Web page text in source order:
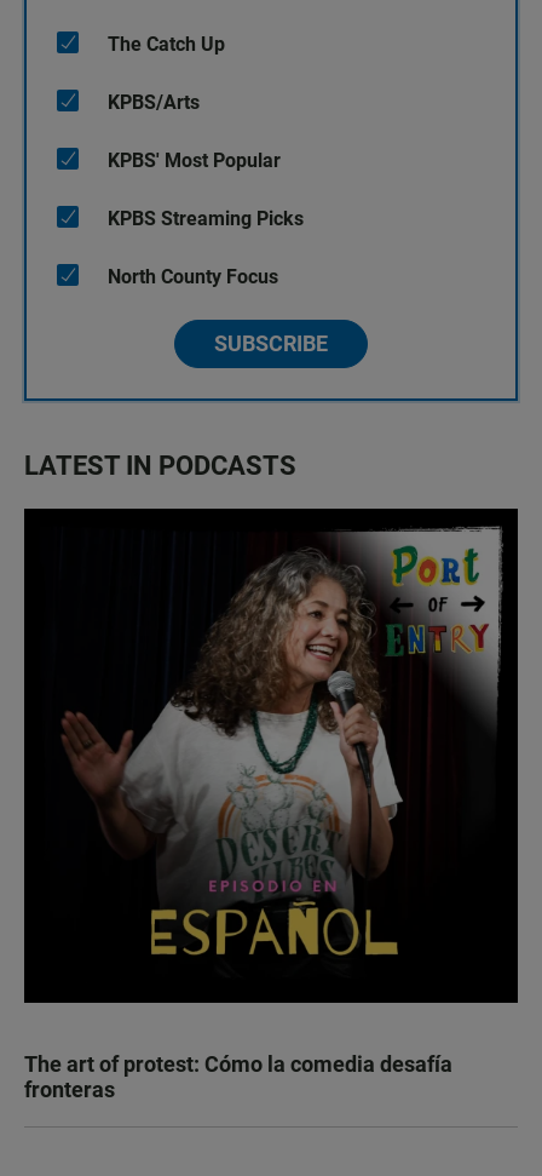
The Catch Up
KPBS/Arts
KPBS' Most Popular
KPBS Streaming Picks
North County Focus
SUBSCRIBE
LATEST IN PODCASTS
The art of protest: Cómo la comedia desafía
fronteras